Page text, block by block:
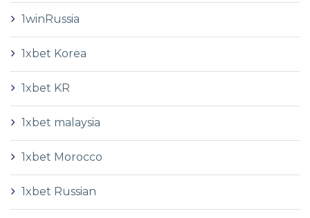
1winRussia
1xbet Korea
1xbet KR
1xbet malaysia
1xbet Morocco
1xbet Russian